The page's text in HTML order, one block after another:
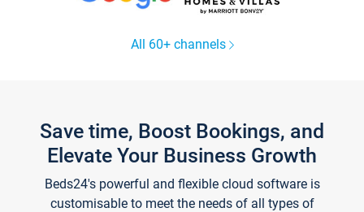
All 60+ channels
Save time, Boost Bookings, and
Elevate Your Business Growth
Beds24's powerful and flexible cloud software is
customisable to meet the needs of all types of